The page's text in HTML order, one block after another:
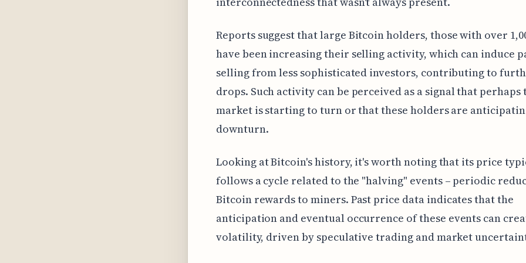
Reports suggest that large Bitcoin holders, those with over
have been increasing their selling activity, which can induce
selling from less sophisticated investors, contributing to
drops. Such activity can be perceived as a signal that perhaps
market is starting to turn or that these holders are
downturn.
Looking at Bitcoin's history, it's worth noting that its price
follows a cycle related to the "halving" events – periodic
Bitcoin rewards to miners. Past price data indicates that the
anticipation and eventual occurrence of these events can
volatility, driven by speculative trading and market